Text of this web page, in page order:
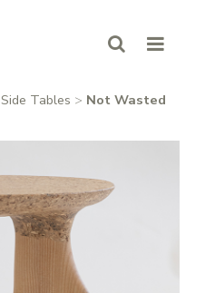
Side Tables > Not Wasted